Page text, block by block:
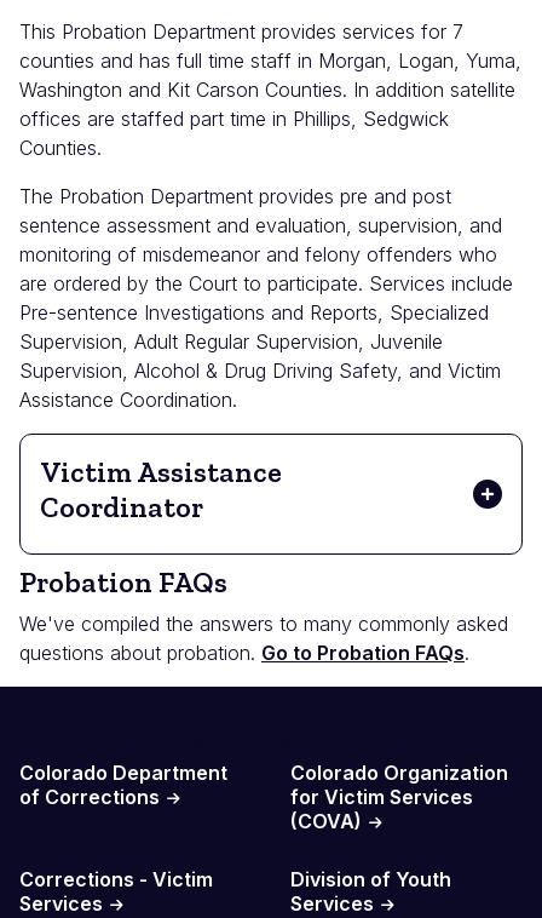
This Probation Department provides services for 7
counties and has full time staff in Morgan, Logan, Yuma,
Washington and Kit Carson Counties. In addition satellite
offices are staffed part time in Phillips, Sedgwick
Counties.
The Probation Department provides pre and post
sentence assessment and evaluation, supervision, and
monitoring of misdemeanor and felony offenders who
are ordered by the Court to participate. Services include
Pre-sentence Investigations and Reports, Specialized
Supervision, Adult Regular Supervision, Juvenile
Supervision, Alcohol & Drug Driving Safety, and Victim
Assistance Coordination.
Victim Assistance
Coordinator
Probation FAQs
We've compiled the answers to many commonly asked
questions about probation. Go to Probation FAQs.
Colorado Department
of Corrections
Colorado Organization
for Victim Services
(COVA)
Corrections - Victim
Services
Division of Youth
Services